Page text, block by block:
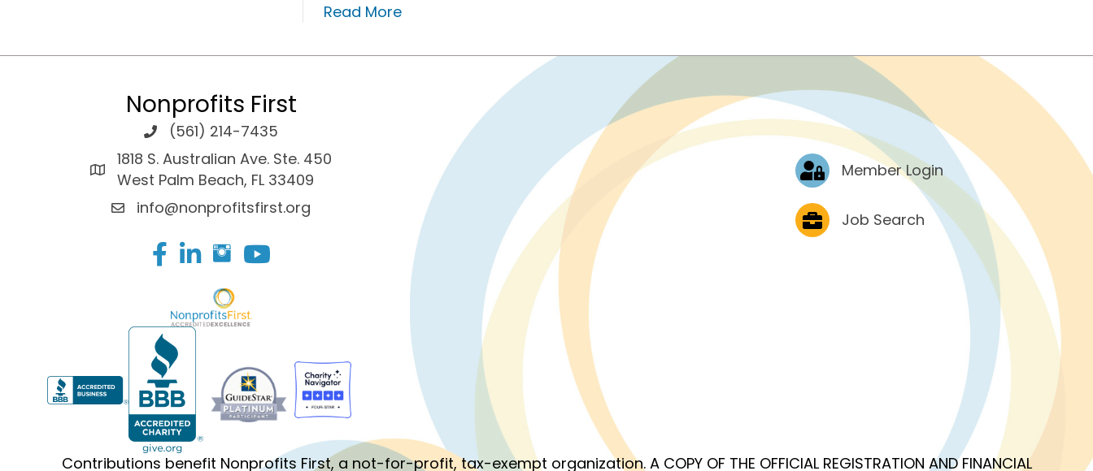
Read More
Nonprofits First
(561) 214-7435
1818 S. Australian Ave. Ste. 450
West Palm Beach, FL 33409
info@nonprofitsfirst.org
Facebook
LinkedIn
Log In Member Login
Job Postings
Job Search
Contributions benefit Nonprofits First, a not-for-profit, tax-exempt organization. A COPY OF THE OFFICIAL REGISTRATION AND FINANCIAL